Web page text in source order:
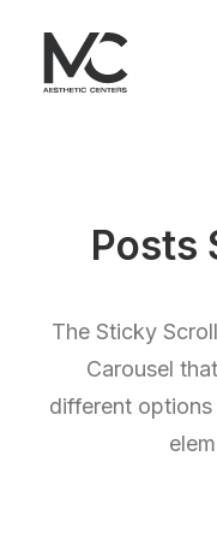
Posts
The Sticky
Carousel
different